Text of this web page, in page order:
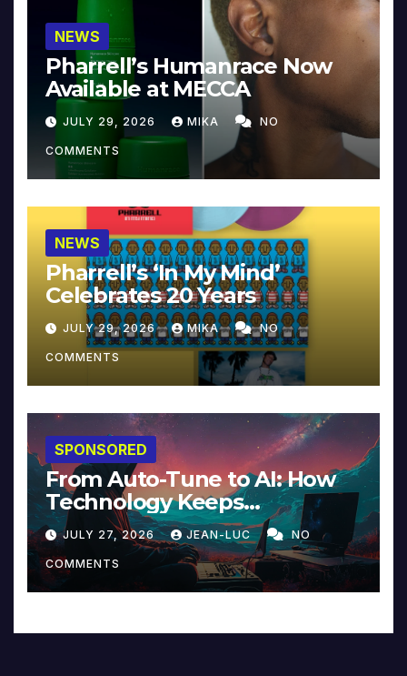
NEWS
Pharrell’s Humanrace Now
Available at MECCA
JULY 29, 2026 MIKA NO
COMMENTS
NEWS
Pharrell’s ‘In My Mind’
Celebrates 20 Years
JULY 29, 2026 MIKA NO
COMMENTS
SPONSORED
From Auto-Tune to AI: How
Technology Keeps
Reinventing Intimacy in
Music and Beyond
JULY 27, 2026 JEAN-LUC NO
COMMENTS